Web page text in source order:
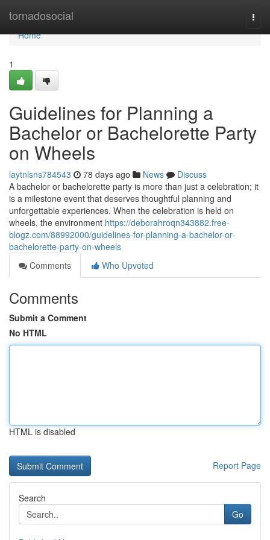
tornadosocial
Home
Home
1
Guidelines for Planning a
Bachelor or Bachelorette Party
on Wheels
laytnlsns784543 78 days ago News
Discuss
A bachelor or bachelorette party is more than just a celebration; it
is a milestone event that deserves thoughtful planning and
unforgettable experiences. When the celebration is held on
wheels, the environment https://deborahroqn343882.free-
blogz.com/88992000/guidelines-for-planning-a-bachelor-or-
bachelorette-party-on-wheels
Comments
Who Upvoted
Comments
Submit a Comment
No HTML
HTML is disabled
Report Page
Search
Go